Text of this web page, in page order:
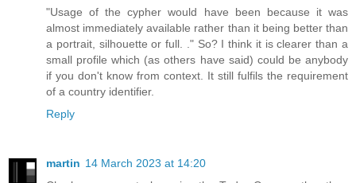
"Usage of the cypher would have been because it was
almost immediately available rather than it being better than
a portrait, silhouette or full. ." So? I think it is clearer than a
small profile which (as others have said) could be anybody
if you don't know from context. It still fulfils the requirement
of a country identifier.
Reply
martin 14 March 2023 at 14:20